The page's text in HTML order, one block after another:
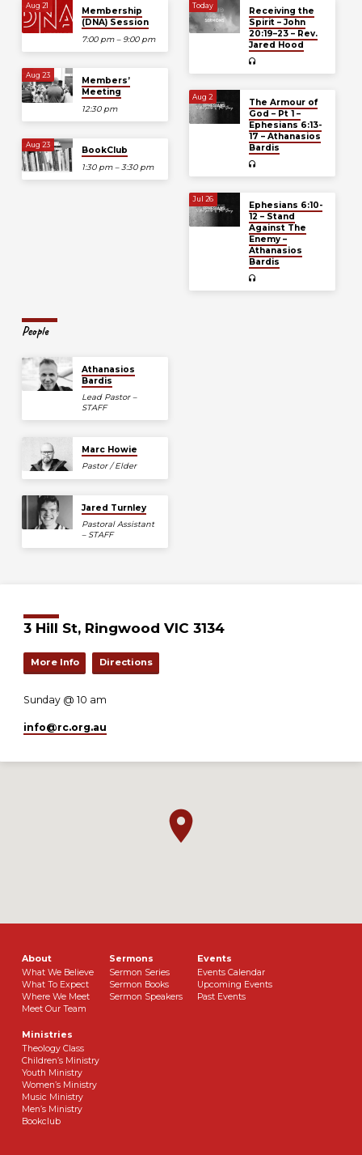
Aug 21
Membership
(DNA) Session
7:00 pm – 9:00 pm
Aug 23
Members’
Meeting
12:30 pm
Aug 23
BookClub
1:30 pm – 3:30 pm
Today
Receiving the
Spirit – John
20:19–23 – Rev.
Jared Hood
Aug 2
The Armour of
God – Pt 1 –
Ephesians 6:13-
17 – Athanasios
Bardis
Jul 26
Ephesians 6:10-
12 – Stand
Against The
Enemy –
Athanasios
Bardis
People
Athanasios
Bardis
Lead Pastor –
STAFF
Marc Howie
Pastor / Elder
Jared Turnley
Pastoral Assistant
– STAFF
3 Hill St, Ringwood VIC 3134
More Info Directions
Sunday @ 10 am
info​@rc.org.au
About
What We Believe
What To Expect
Where We Meet
Meet Our Team
Sermons
Sermon Series
Sermon Books
Sermon Speakers
Events
Events Calendar
Upcoming Events
Past Events
Ministries
Theology Class
Children’s Ministry
Youth Ministry
Women’s Ministry
Music Ministry
Men’s Ministry
Bookclub